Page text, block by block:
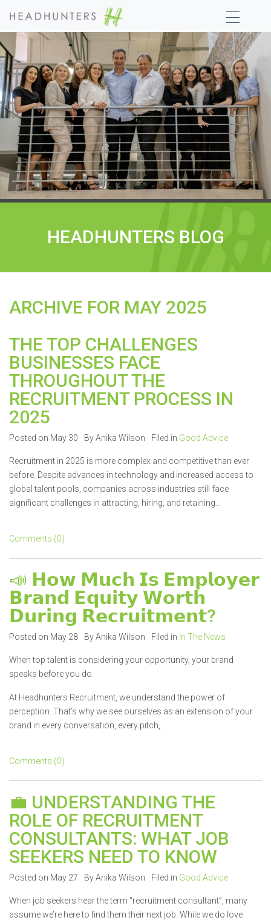
HEADHUNTERS BLOG
ARCHIVE FOR MAY 2025
THE TOP CHALLENGES
BUSINESSES FACE
THROUGHOUT THE
RECRUITMENT PROCESS IN
2025
Posted on May 30 By Anika Wilson Filed in Good Advice
Recruitment in 2025 is more complex and competitive than ever
before. Despite advances in technology and increased access to
global talent pools, companies across industries still face
significant challenges in attracting, hiring, and retaining...
Comments (0)
📣 𝗛𝗼𝘄 𝗠𝘂𝗰𝗵 𝗜𝘀 𝗘𝗺𝗽𝗹𝗼𝘆𝗲𝗿
𝗕𝗿𝗮𝗻𝗱 𝗘𝗾𝘂𝗶𝘁𝘆 𝗪𝗼𝗿𝘁𝗵
𝗗𝘂𝗿𝗶𝗻𝗴 𝗥𝗲𝗰𝗿𝘂𝗶𝘁𝗺𝗲𝗻𝘁?
Posted on May 28 By Anika Wilson Filed in In The News
When top talent is considering your opportunity, your brand
speaks before you do.
At Headhunters Recruitment, we understand the power of
perception. That’s why we see ourselves as an extension of your
brand in every conversation, every pitch,...
Comments (0)
💼 UNDERSTANDING THE
ROLE OF RECRUITMENT
CONSULTANTS: WHAT JOB
SEEKERS NEED TO KNOW
Posted on May 27 By Anika Wilson Filed in Good Advice
When job seekers hear the term “recruitment consultant”, many
assume we’re here to find them their next job. While we do love